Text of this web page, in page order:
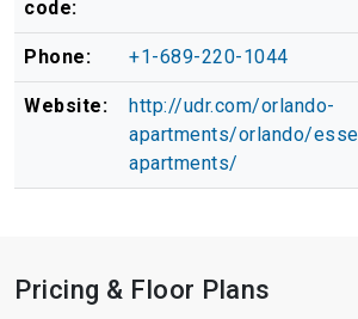
code:
Phone: +1-689-220-1044
Website:
http://udr.com/orlando-
apartments/orlando/
apartments/
Pricing & Floor Plans